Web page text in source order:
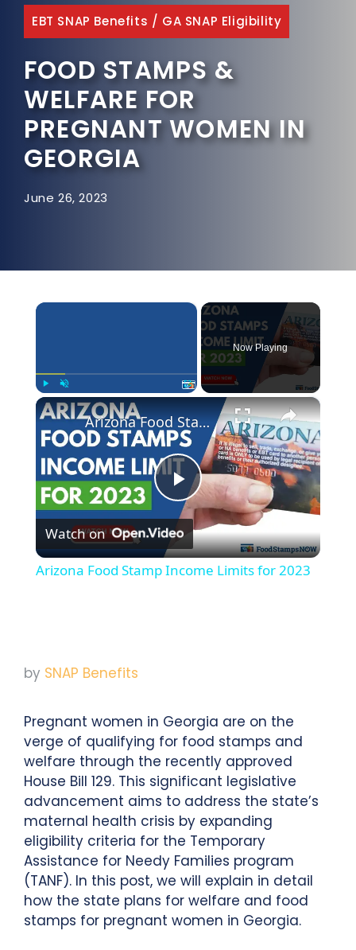
EBT SNAP Benefits / GA SNAP Eligibility
FOOD STAMPS &
WELFARE FOR
PREGNANT WOMEN IN
GEORGIA
June 26, 2023
×
Play Unmute
Now Playing
×
Play
Video
Arizona Food Stamp Income Limits for 2023
Watch on
Arizona Food Stamp Income Limits for 2023
by SNAP Benefits
Pregnant women in Georgia are on the
verge of qualifying for food stamps and
welfare through the recently approved
House Bill 129. This significant legislative
advancement aims to address the state’s
maternal health crisis by expanding
eligibility criteria for the Temporary
Assistance for Needy Families program
(TANF). In this post, we will explain in detail
how the state plans for welfare and food
stamps for pregnant women in Georgia.